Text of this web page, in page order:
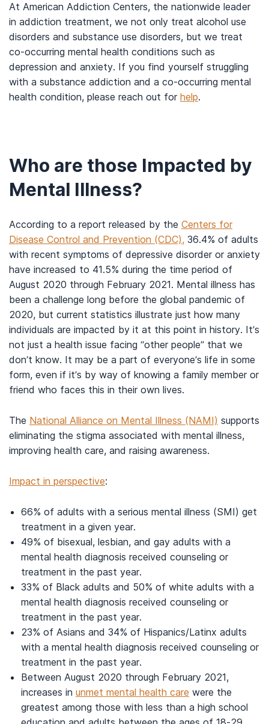
At American Addiction Centers, the nationwide leader
in addiction treatment, we not only treat alcohol use
disorders and substance use disorders, but we treat
co-occurring mental health conditions such as
depression and anxiety. If you find yourself struggling
with a substance addiction and a co-occurring mental
health condition, please reach out for help.
Who are those Impacted by
Mental Illness?
According to a report released by the Centers for
Disease Control and Prevention (CDC), 36.4% of adults
with recent symptoms of depressive disorder or anxiety
have increased to 41.5% during the time period of
August 2020 through February 2021. Mental illness has
been a challenge long before the global pandemic of
2020, but current statistics illustrate just how many
individuals are impacted by it at this point in history. It’s
not just a health issue facing “other people” that we
don’t know. It may be a part of everyone’s life in some
form, even if it’s by way of knowing a family member or
friend who faces this in their own lives.
The National Alliance on Mental Illness (NAMI) supports
eliminating the stigma associated with mental illness,
improving health care, and raising awareness.
Impact in perspective:
66% of adults with a serious mental illness (SMI) get
treatment in a given year.
49% of bisexual, lesbian, and gay adults with a
mental health diagnosis received counseling or
treatment in the past year.
33% of Black adults and 50% of white adults with a
mental health diagnosis received counseling or
treatment in the past year.
23% of Asians and 34% of Hispanics/Latinx adults
with a mental health diagnosis received counseling or
treatment in the past year.
Between August 2020 through February 2021,
increases in unmet mental health care were the
greatest among those with less than a high school